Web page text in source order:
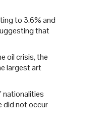
to 3.6% and
that
oil crisis, the
largest art
nationalities
did not occur